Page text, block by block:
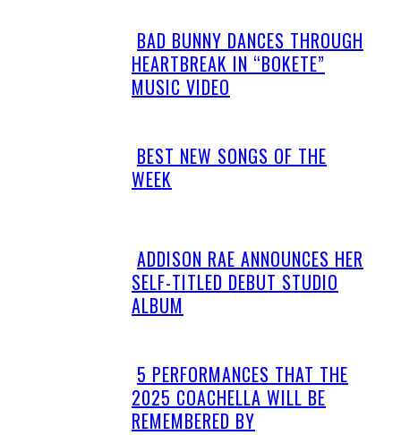
Section
Heading
BAD BUNNY DANCES THROUGH
HEARTBREAK IN “BOKETE”
MUSIC VIDEO
Section
BEST NEW SONGS OF THE
WEEK
Section
Heading
ADDISON RAE ANNOUNCES HER
SELF-TITLED DEBUT STUDIO
ALBUM
Section
Heading
5 PERFORMANCES THAT THE
2025 COACHELLA WILL BE
REMEMBERED BY